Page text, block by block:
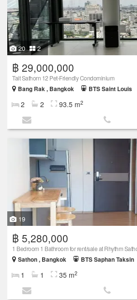
20 2
฿ 29,000,000
Tait Sathorn 12 Pet-Friendly Condominium
Bang Rak , Bangkok
BTS Saint Louis
2 2 93.5 m2
19
฿ 5,280,000
1 Bedroom 1 Bathroom for rent/sale at Rhythm
Sathon , Bangkok
BTS Saphan Taksin
1 1 35 m2